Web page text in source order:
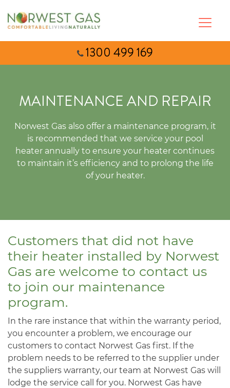
1300 499 169
MAINTENANCE AND REPAIR
Norwest Gas also offer a maintenance program, it
is recommended that we service your pool
heater annually to ensure your heater continues
to maintain it’s efficiency and to prolong the life
of your heater.
Customers that did not have
their heater installed by Norwest
Gas are welcome to contact us
to join our maintenance
program.
In the rare instance that within the warranty period,
you encounter a problem, we encourage our
customers to contact Norwest Gas first. If the
problem needs to be referred to the supplier under
the suppliers warranty, our team at Norwest Gas will
lodge the service call for you. Norwest Gas have